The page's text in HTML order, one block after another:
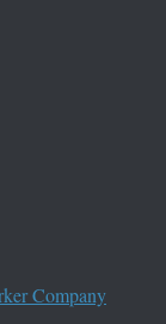
Company